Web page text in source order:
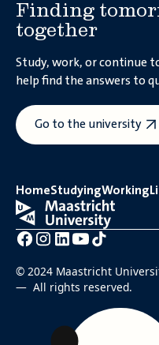
Why should
Finding
together
Study, work, or continue
help find the answers to
Go to the university
HomeStudyingWorking
© 2024 Maastricht
— All rights reserved.